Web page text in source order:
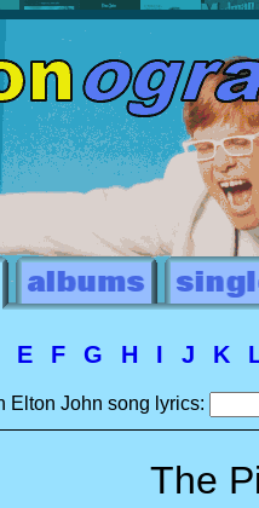
E F G H I J K
Elton John song lyrics:
The